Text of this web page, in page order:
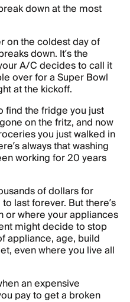
down at the most
on the coldest day of
down. It’s the
A/C decides to call it
over for a Super Bowl
at the kickoff.
find the fridge you just
on the fritz, and now
you just walked in
always that washing
working for 20 years
of dollars for
last forever. But there’s
or where your appliances
might decide to stop
appliance, age, build
even where you live all
an expensive
pay to get a broken